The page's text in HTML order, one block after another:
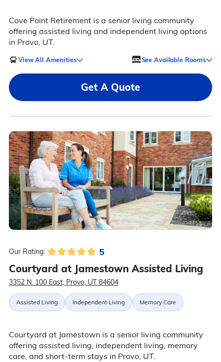
Cove Point Retirement is a senior living community
offering assisted living and independent living options
in Provo, UT.
View All Amenities See Available Rooms
Get A Quote
Our Rating: 5
Courtyard at Jamestown Assisted Living
3352 N. 100 East, Provo, UT 84604
Assisted Living Independent Living Memory Care
Courtyard at Jamestown is a senior living community
offering assisted living, independent living, memory
care, and short-term stays in Provo, UT.